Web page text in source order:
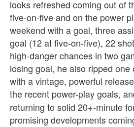
looks refreshed coming out of
five-on-five and on the power
weekend with a goal, three
goal (12 at five-on-five), 22
high-danger chances in two
losing goal, he also ripped one
with a vintage, powerful
the recent power-play goals,
returning to solid 20+-minute
promising developments